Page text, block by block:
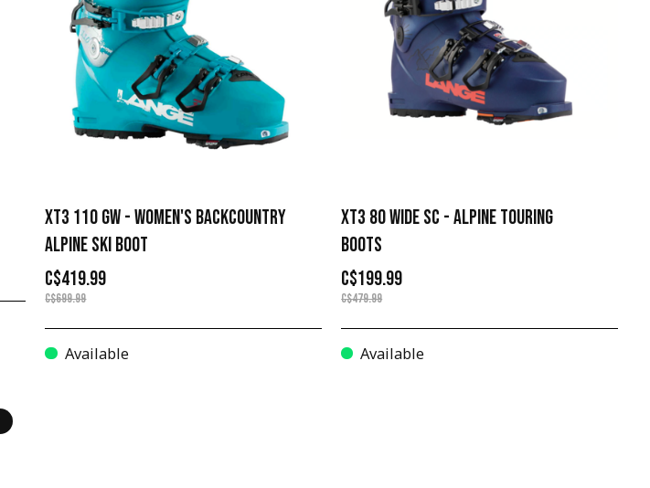
XT3 110 GW - WOMEN'S BACKCOUNTRY
ALPINE SKI BOOT
C$419.99
C$699.99
Available
XT3 80 WIDE SC - ALPINE TOURING
BOOTS
C$199.99
C$479.99
Available